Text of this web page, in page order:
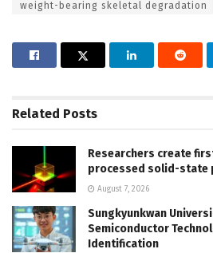
weight-bearing skeletal degradation
Related Posts
Researchers create
processed solid-state
August 7, 2026
Sungkyunkwan
Semiconductor
Identification